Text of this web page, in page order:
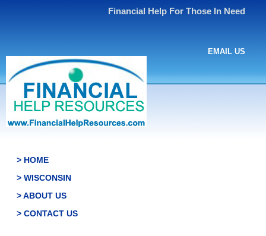
Financial Help For Those In Need
EMAIL US
> HOME
> WISCONSIN
> ABOUT US
> CONTACT US